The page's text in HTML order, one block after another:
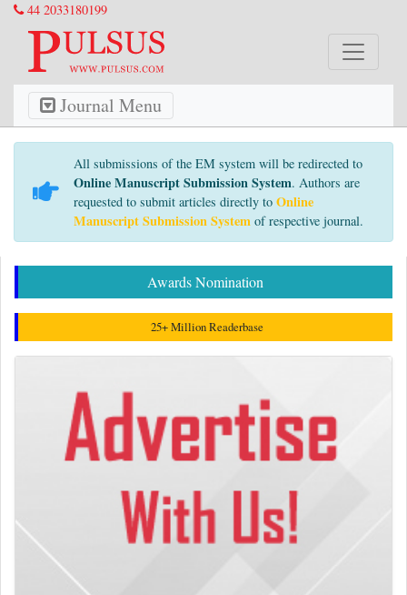
44 2033180199
Journal Menu
All submissions of the EM system will be redirected to
Online Manuscript Submission System. Authors are
requested to submit articles directly to Online
Manuscript Submission System of respective journal.
Awards Nomination
25+ Million Readerbase